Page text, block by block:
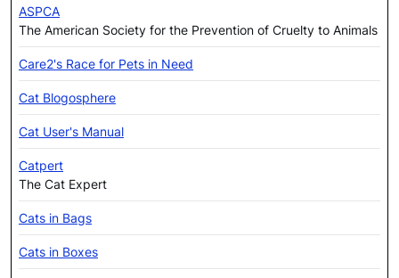
ASPCA
The American Society for the Prevention of Cruelty to Animals
Care2's Race for Pets in Need
Cat Blogosphere
Cat User's Manual
Catpert
The Cat Expert
Cats in Bags
Cats in Boxes